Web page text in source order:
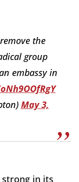
the
group
embassy in
May 3,
strong in its